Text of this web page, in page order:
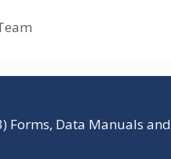
Forms, Data Manuals and